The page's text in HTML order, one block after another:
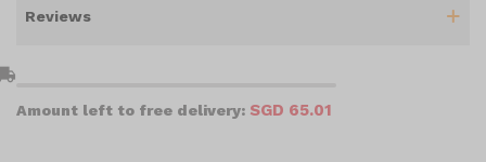
Reviews
Amount left to free delivery: SGD 65.01